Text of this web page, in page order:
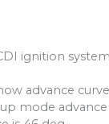
ignition
advance
mode